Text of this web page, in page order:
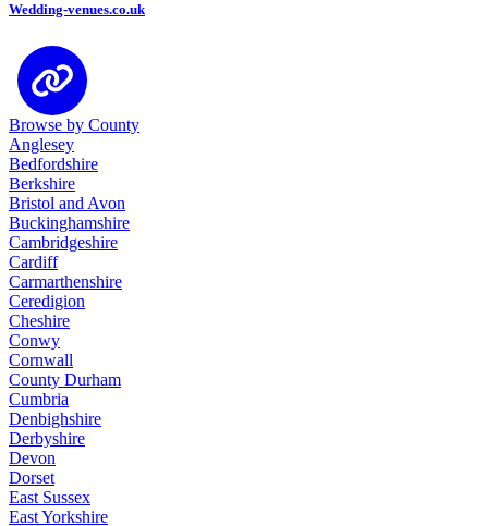
Wedding-venues.co.uk
Browse by County
Anglesey
Bedfordshire
Berkshire
Bristol and Avon
Buckinghamshire
Cambridgeshire
Cardiff
Carmarthenshire
Ceredigion
Cheshire
Conwy
Cornwall
County Durham
Cumbria
Denbighshire
Derbyshire
Devon
Dorset
East Sussex
East Yorkshire